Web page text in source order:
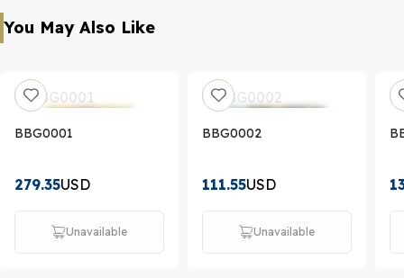
You May Also Like
BBG0001
279.35USD
Unavailable
BBG0002
111.55USD
Unavailable